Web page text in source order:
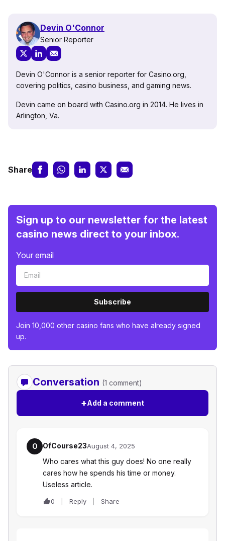
Devin O'Connor
Senior Reporter
Devin O'Connor is a senior reporter for Casino.org,
covering politics, casino business, and gaming news.
Devin came on board with Casino.org in 2014. He lives in
Arlington, Va.
Share
Sign up to our newsletter for the latest
casino news direct to your inbox.
Your email
Subscribe
Join 10,000 other casino fans who have already signed
up.
Conversation (1 comment)
+Add a comment
O OfCourse23August 4, 2025
Who cares what this guy does! No one really
cares how he spends his time or money.
Useless article.
0 Reply Share